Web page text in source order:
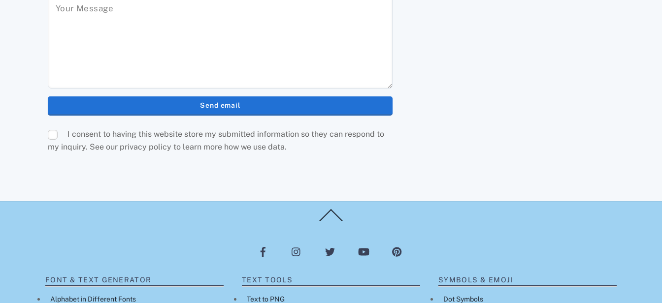
I consent to having this website store my submitted information so they can respond to
my inquiry. See our privacy policy to learn more how we use data.
To
FONT & TEXT GENERATOR
Alphabet in Different Fonts
TEXT TOOLS
Text to PNG
SYMBOLS & EMOJI
Dot Symbols